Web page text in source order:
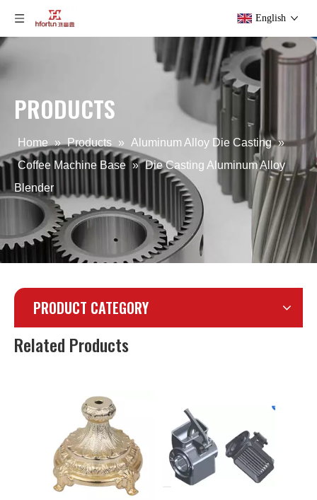
English
PRODUCTS
Home » Products » Aluminum Alloy Die Casting »
Coffee Machine Base » Die Casting Aluminum Alloy
Blender
PRODUCT CATEGORY
Related Products
Aluminum Alloy Die Casting Coffee Base Aluminum Alloy Die Casting Vehicle Exchanger Base